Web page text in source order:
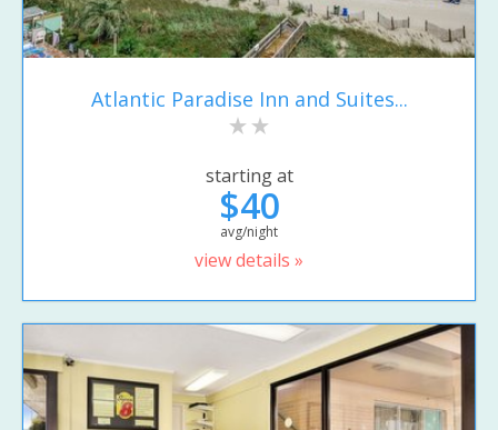
Atlantic Paradise Inn and Suites...
starting at
$40
avg/night
view details »